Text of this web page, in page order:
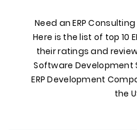
Need an ERP
Here is the list of top 10
their ratings and
Software Development
ERP Development
the